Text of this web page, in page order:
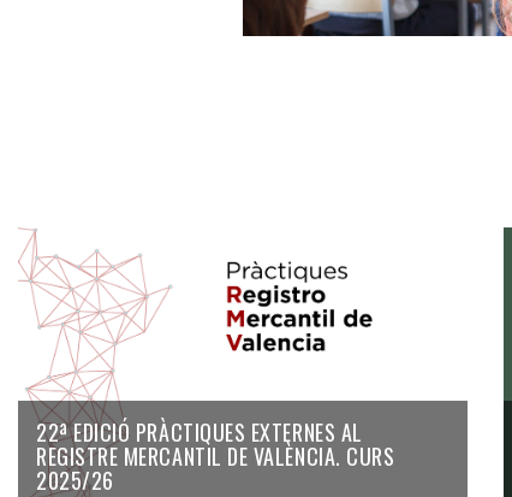
22ª EDICIÓ PRÀCTIQUES EXTERNES AL
REGISTRE MERCANTIL DE VALÈNCIA. CURS
2025/26